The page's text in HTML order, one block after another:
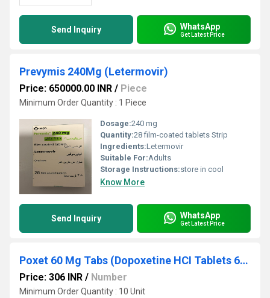
Send Inquiry WhatsApp
Get Latest Price
Prevymis 240Mg (Letermovir)
Price: 650000.00 INR / Piece
Minimum Order Quantity : 1 Piece
Dosage:240 mg
Quantity:28 film-coated tablets Strip
Ingredients:Letermovir
Suitable For:Adults
Storage Instructions:store in cool
Know More
Send Inquiry WhatsApp
Get Latest Price
Poxet 60 Mg Tabs (Dopoxetine HCI Tablets 60mg)
Price: 306 INR / Number
Minimum Order Quantity : 10 Unit